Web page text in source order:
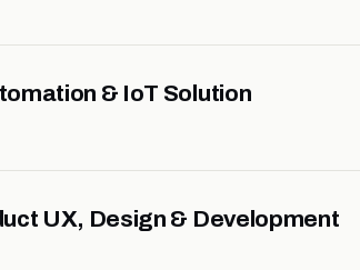
& IoT Solution
UX, Design & Development